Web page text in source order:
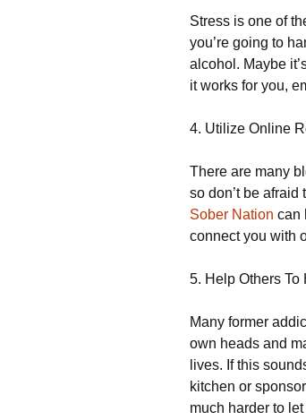
Stress is one of
you’re going to
alcohol. Maybe
it works for you,
4. Utilize Online
There are many
so don’t be
Sober Nation can
connect you with
5. Help Others To
Many former
own heads and
lives. If this
kitchen or
much harder to